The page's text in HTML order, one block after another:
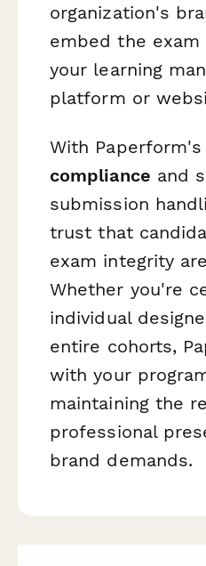
organization's
embed the
your learning
platform or
With
compliance and
submission
trust that
exam integrity
Whether you're
individual
entire cohorts,
with your
maintaining the
professional
brand demands.